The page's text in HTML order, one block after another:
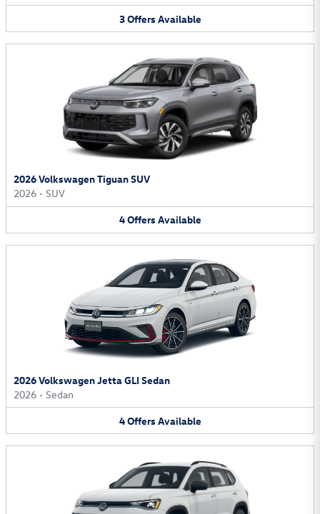
3Offers Available
2026 Volkswagen Tiguan SUV
2026 • SUV
4Offers Available
2026 Volkswagen Jetta GLI Sedan
2026 • Sedan
4Offers Available